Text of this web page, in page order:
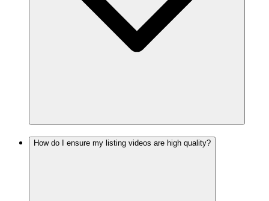
How do I ensure my listing videos are high quality?